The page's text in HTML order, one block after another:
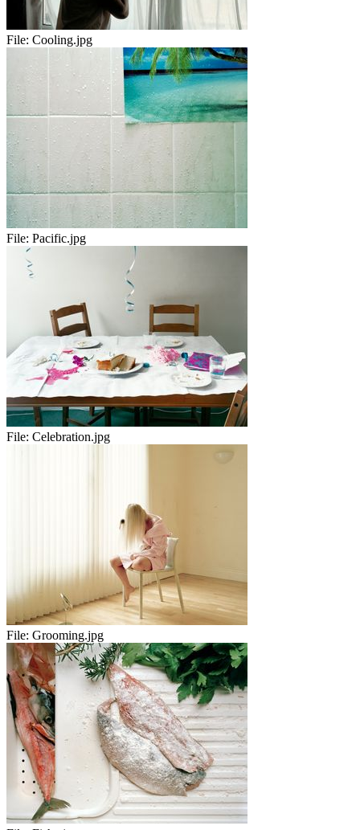
File: Cooling.jpg
File: Pacific.jpg
File: Celebration.jpg
File: Grooming.jpg